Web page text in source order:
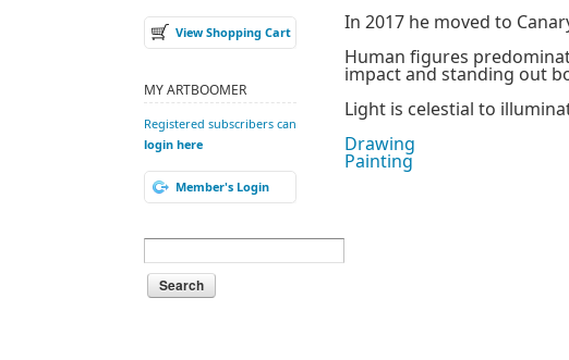
In 2017 he moved to
Human figures
impact and standing out
Light is celestial to
Drawing
Painting
View Shopping Cart
MY ARTBOOMER
Registered subscribers can
login here
Member's Login